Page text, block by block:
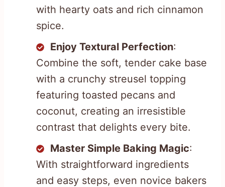
with hearty oats and rich cinnamon
spice.
Enjoy Textural Perfection:
Combine the soft, tender cake base
with a crunchy streusel topping
featuring toasted pecans and
coconut, creating an irresistible
contrast that delights every bite.
Master Simple Baking Magic:
With straightforward ingredients
and easy steps, even novice bakers